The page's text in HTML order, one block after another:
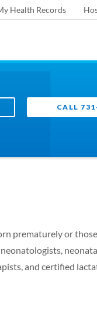
Health Records
CALL
prematurely or
and certified